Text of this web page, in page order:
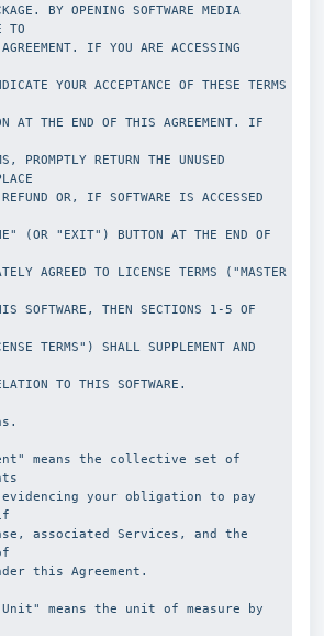
BY OPENING SOFTWARE MEDIA
TO
IF YOU ARE ACCESSING
YOUR ACCEPTANCE OF THESE TERMS
AT THE END OF THIS AGREEMENT. IF
PROMPTLY RETURN THE UNUSED
OR, IF SOFTWARE IS ACCESSED
(OR "EXIT") BUTTON AT THE END OF
AGREED TO LICENSE TERMS ("MASTER
SOFTWARE, THEN SECTIONS 1-5 OF
TERMS") SHALL SUPPLEMENT AND
TO THIS SOFTWARE.
means the collective set of
evidencing your obligation to pay
associated Services, and the
this Agreement.
means the unit of measure by